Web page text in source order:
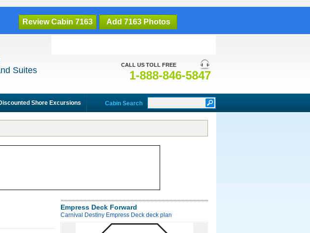
Review Cabin 7163 Add 7163 Photos
CALL US TOLL FREE
1-888-846-5847
Suites
Shore Excursions Cabin Search
Empress Deck Forward
Carnival Destiny Empress Deck deck plan